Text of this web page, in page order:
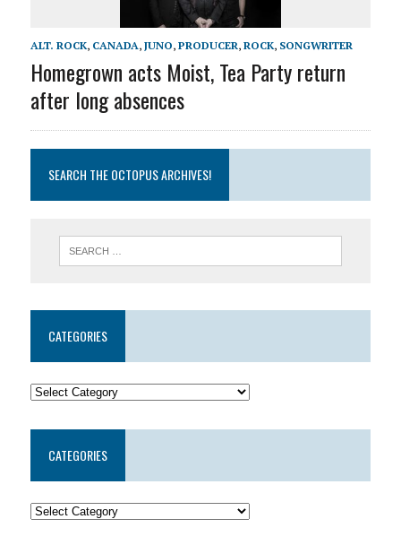
ALT. ROCK, CANADA, JUNO, PRODUCER, ROCK, SONGWRITER
Homegrown acts Moist, Tea Party return
after long absences
SEARCH THE OCTOPUS ARCHIVES!
CATEGORIES
CATEGORIES